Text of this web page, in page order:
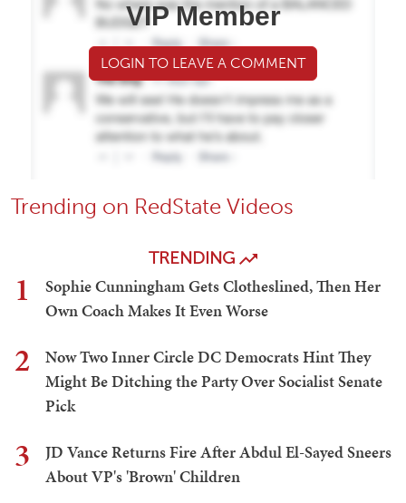
VIP Member
LOGIN TO LEAVE A COMMENT
Trending on RedState Videos
TRENDING
1
Sophie Cunningham Gets Clotheslined, Then Her
Own Coach Makes It Even Worse
2
Now Two Inner Circle DC Democrats Hint They
Might Be Ditching the Party Over Socialist Senate
Pick
3
JD Vance Returns Fire After Abdul El-Sayed Sneers
About VP's 'Brown' Children